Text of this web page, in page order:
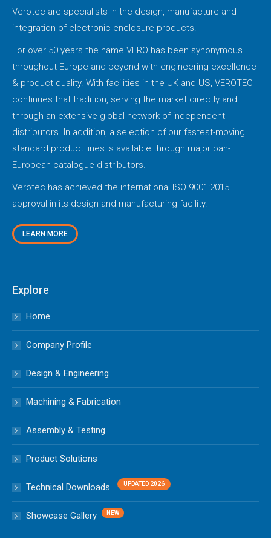
Verotec are specialists in the design, manufacture and
integration of electronic enclosure products.
For over 50 years the name VERO has been synonymous
throughout Europe and beyond with engineering excellence
& product quality. With facilities in the UK and US, VEROTEC
continues that tradition, serving the market directly and
through an extensive global network of independent
distributors. In addition, a selection of our fastest-moving
standard product lines is available through major pan-
European catalogue distributors.
Verotec has achieved the international ISO 9001:2015
approval in its design and manufacturing facility.
LEARN MORE
Explore
Home
Company Profile
Design & Engineering
Machining & Fabrication
Assembly & Testing
Product Solutions
Technical Downloads
Showcase Gallery